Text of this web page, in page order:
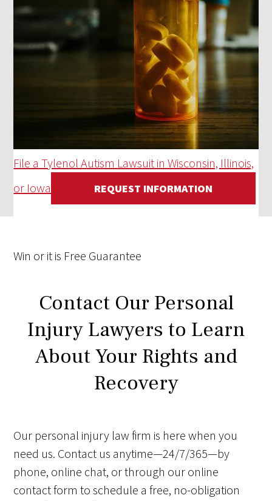
File a Tylenol Autism Lawsuit in Wisconsin, Illinois,
or Iowa
REQUEST INFORMATION
Win or it is Free Guarantee
Contact Our Personal
Injury Lawyers to Learn
About Your Rights and
Recovery
Our personal injury law firm is here when you
need us. Contact us anytime—24/7/365—by
phone, online chat, or through our online
contact form to schedule a free, no-obligation